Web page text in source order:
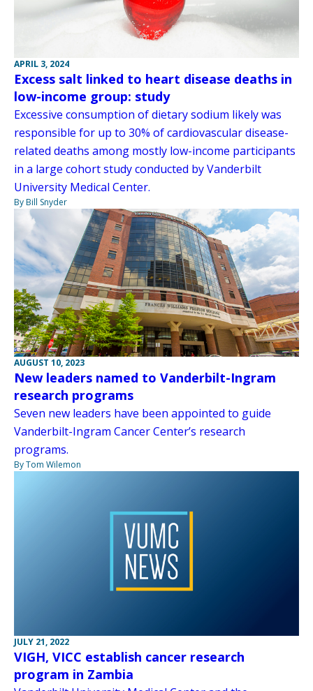
APRIL 3, 2024
Excess salt linked to heart disease deaths in
low-income group: study
Excessive consumption of dietary sodium likely was
responsible for up to 30% of cardiovascular disease-
related deaths among mostly low-income participants
in a large cohort study conducted by Vanderbilt
University Medical Center.
By Bill Snyder
AUGUST 10, 2023
New leaders named to Vanderbilt-Ingram
research programs
Seven new leaders have been appointed to guide
Vanderbilt-Ingram Cancer Center’s research
programs.
By Tom Wilemon
JULY 21, 2022
VIGH, VICC establish cancer research
program in Zambia